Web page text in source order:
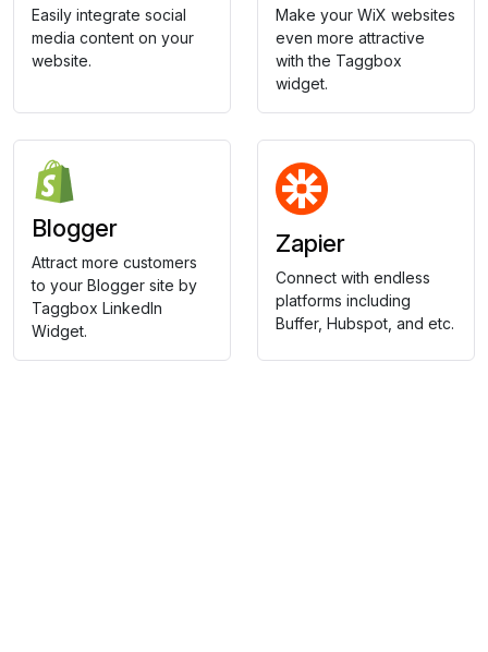
Easily integrate social
media content on your
website.
Make your WiX websites
even more attractive
with the Taggbox
widget.
Blogger
Attract more customers
to your Blogger site by
Taggbox LinkedIn
Widget.
Zapier
Connect with endless
platforms including
Buffer, Hubspot, and etc.